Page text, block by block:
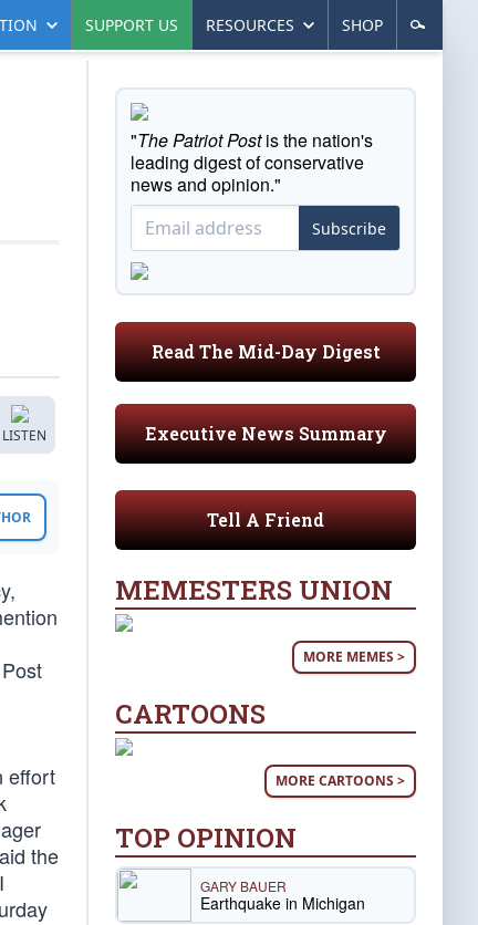
SUPPORT US RESOURCES SHOP
LISTEN
effort
the
"The Patriot Postis the nation's
leading digest of conservative
news and opinion."
Subscribe
Read The Mid-Day Digest
Executive News Summary
Tell A Friend
MEMESTERS UNION
MORE MEMES >
CARTOONS
MORE CARTOONS >
TOP OPINION
GARY BAUER
Earthquake in Michigan